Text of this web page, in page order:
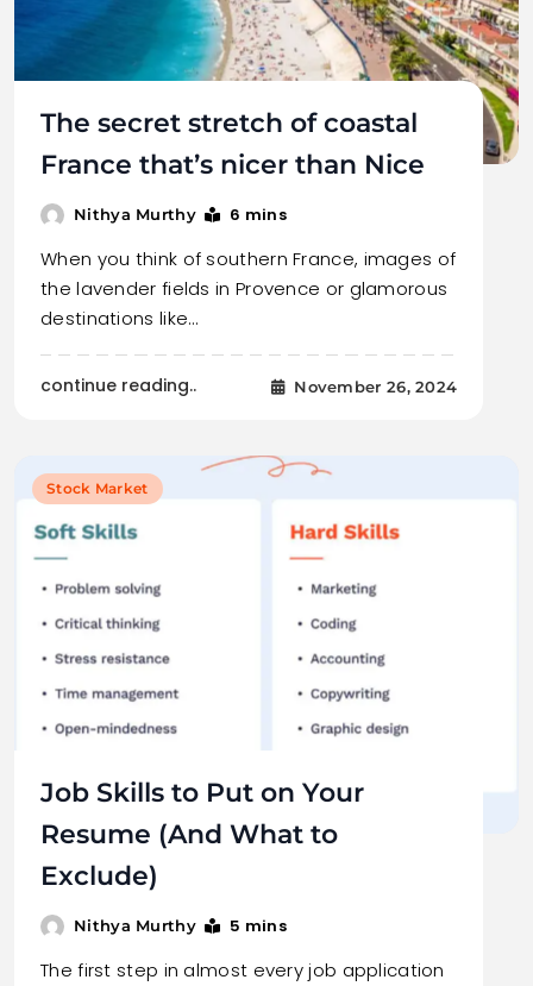
The secret stretch of coastal
France that’s nicer than Nice
Nithya Murthy 6 mins
When you think of southern France, images of
the lavender fields in Provence or glamorous
destinations like…
continue reading.. November 26, 2024
Stock Market
Job Skills to Put on Your
Resume (And What to
Exclude)
Nithya Murthy 5 mins
The first step in almost every job application